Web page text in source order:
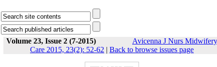
Volume 23, Issue 2 (7-2015)
Avicenna J Nurs Midwifery
Care 2015, 23(2): 52-62 | Back to browse issues page